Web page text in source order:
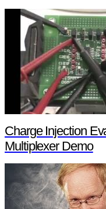
Charge Injection
Multiplexer Demo